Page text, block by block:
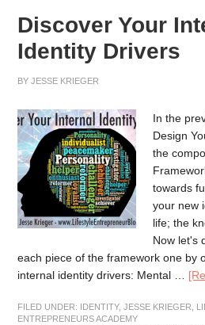
Discover Your
Identity Drivers
BYJESSE KRIEGER
In the
Design
the
towards
your new
life; the
Now let's
each piece of the framework one by
internal identity drivers: Mental …
FILED UNDER: IDENTITY,JESSE KRIEGER
ENTREPRENEURS ACADEMY